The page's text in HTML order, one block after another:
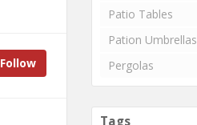
Follow
Patio Tables
Pation Umbrellas
Pergolas
Tags